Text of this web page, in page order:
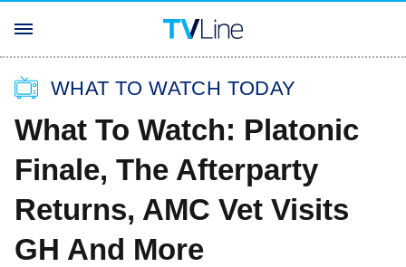
WHAT TO WATCH TODAY
What To Watch: Platonic
Finale, The Afterparty
Returns, AMC Vet Visits
GH And More